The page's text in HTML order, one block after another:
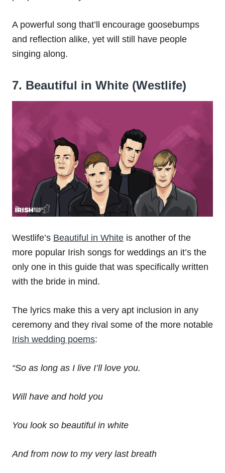
A powerful song that’ll encourage goosebumps
and reflection alike, yet will still have people
singing along.
7. Beautiful in White (Westlife)
Westlife’s Beautiful in White is another of the
more popular Irish songs for weddings an it’s the
only one in this guide that was specifically written
with the bride in mind.
The lyrics make this a very apt inclusion in any
ceremony and they rival some of the more notable
Irish wedding poems:
“So as long as I live I’ll love you.
Will have and hold you
You look so beautiful in white
And from now to my very last breath